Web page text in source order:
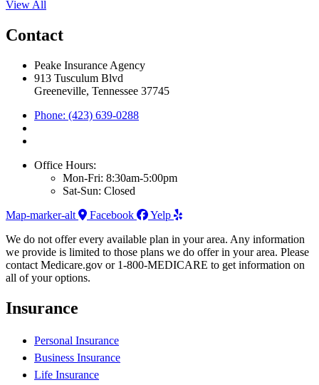
View All
Contact
Peake Insurance Agency
913 Tusculum Blvd
Greeneville, Tennessee 37745
Phone: (423) 639-0288
Office Hours:
Mon-Fri: 8:30am-5:00pm
Sat-Sun: Closed
Map-marker-alt
Facebook
Yelp
We do not offer every available plan in your area. Any information
we provide is limited to those plans we do offer in your area. Please
contact Medicare.gov or 1-800-MEDICARE to get information on
all of your options.
Insurance
Personal Insurance
Business Insurance
Life Insurance